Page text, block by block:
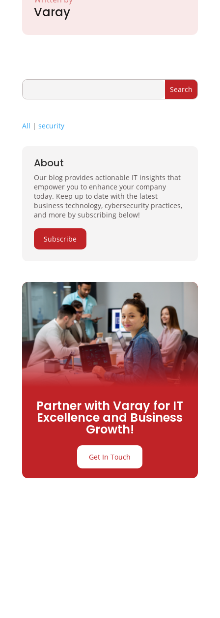
Varay
All | security
About
Our blog provides actionable IT insights that
empower you to enhance your company
today. Keep up to date with the latest
business technology, cybersecurity practices,
and more by subscribing below!
Subscribe
Partner with Varay for IT
Excellence and Business
Growth!
Get In Touch